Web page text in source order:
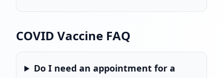
COVID Vaccine FAQ
Do I need an appointment for a